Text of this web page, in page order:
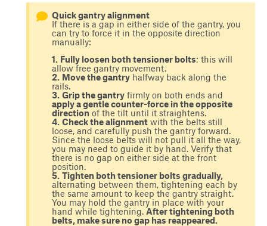
Quick gantry alignment
If there is a gap in either side of the gantry, you
can try to force it in the opposite direction
manually:
1. Fully loosen both tensioner bolts; this will
allow free gantry movement.
2. Move the gantry halfway back along the
rails.
3. Grip the gantry firmly on both ends and
apply a gentle counter-force in the opposite
direction of the tilt until it straightens.
4. Check the alignment with the belts still
loose, and carefully push the gantry forward.
Since the loose belts will not pull it all the way,
you may need to guide it by hand. Verify that
there is no gap on either side at the front
position.
5. Tighten both tensioner bolts gradually,
alternating between them, tightening each by
the same amount to keep the gantry straight.
You may hold the gantry in place with your
hand while tightening.After tightening both
belts, make sure no gap has reappeared.